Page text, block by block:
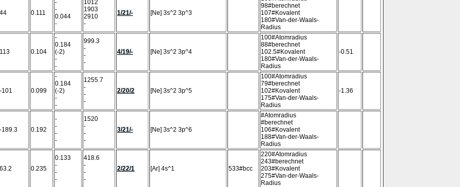
44 0.111
-
-
0.044
-
1012
1903
2910
-
1/21/- [Ne] 3s^2 3p^3
98#berechnet
107#Kovalent
180#Van-der-Waals-
Radius
113 0.104
-
0.184
(-2)
-
-
999.3
-
-
-
4/19/- [Ne] 3s^2 3p^4
100#Atomradius
88#berechnet
102.5#Kovalent
180#Van-der-Waals-
Radius
-0.51
-101 0.099
-
0.184
(-2)
-
-
1255.7
-
-
-
2/20/2 [Ne] 3s^2 3p^5
100#Atomradius
79#berechnet
102#Kovalent
175#Van-der-Waals-
Radius
-1.36
-189.3 0.192
-
-
-
-
1520
-
-
-
3/21/- [Ne] 3s^2 3p^6
#Atomradius
#berechnet
106#Kovalent
188#Van-der-Waals-
Radius
63.2 0.235
0.133
-
-
-
418.6
-
-
-
2/22/1 [Ar] 4s^1 533#bcc
220#Atomradius
243#berechnet
203#Kovalent
275#Van-der-Waals-
Radius